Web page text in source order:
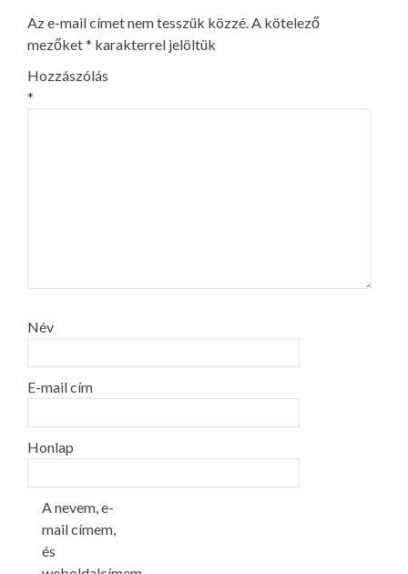
Az e-mail címet nem tesszük közzé. A kötelező
mezőket* karakterrel jelöltük
Hozzászólás
*
Név
E-mail cím
Honlap
A nevem, e-
mail címem,
és